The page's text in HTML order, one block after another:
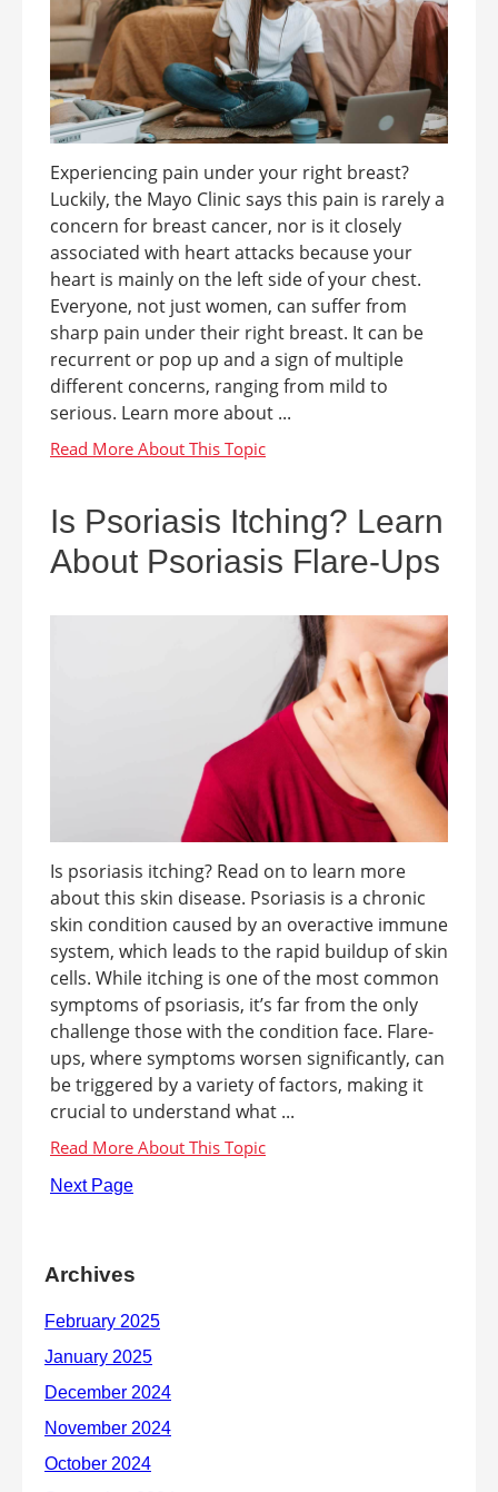
Experiencing pain under your right breast?
Luckily, the Mayo Clinic says this pain is rarely a
concern for breast cancer, nor is it closely
associated with heart attacks because your
heart is mainly on the left side of your chest.
Everyone, not just women, can suffer from
sharp pain under their right breast. It can be
recurrent or pop up and a sign of multiple
different concerns, ranging from mild to
serious. Learn more about ...
Is Psoriasis Itching? Learn
About Psoriasis Flare-Ups
Is psoriasis itching? Read on to learn more
about this skin disease. Psoriasis is a chronic
skin condition caused by an overactive immune
system, which leads to the rapid buildup of skin
cells. While itching is one of the most common
symptoms of psoriasis, it’s far from the only
challenge those with the condition face. Flare-
ups, where symptoms worsen significantly, can
be triggered by a variety of factors, making it
crucial to understand what ...
Next Page
Archives